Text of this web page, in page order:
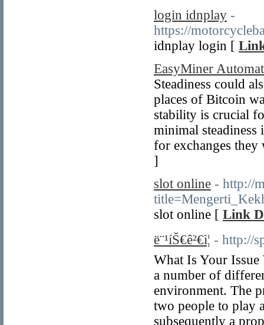
login idnplay -
https://
idnplay login [
EasyMiner
Steadiness could
places of Bitcoin
stability is crucial
minimal
for exchanges
]
slot online - http://
slot online [ Link
ë¨¹íŠ€ê²€ì¦ - http://
What Is Your
a number of
environment. The
two people to play
subsequently a